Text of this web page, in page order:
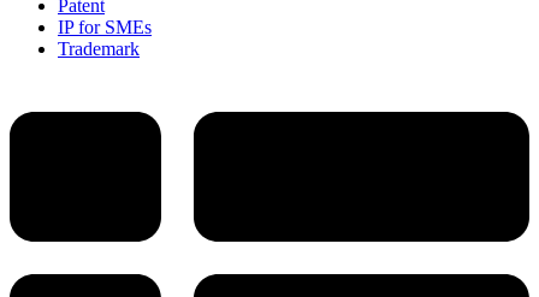
Patent
IP for SMEs
Trademark